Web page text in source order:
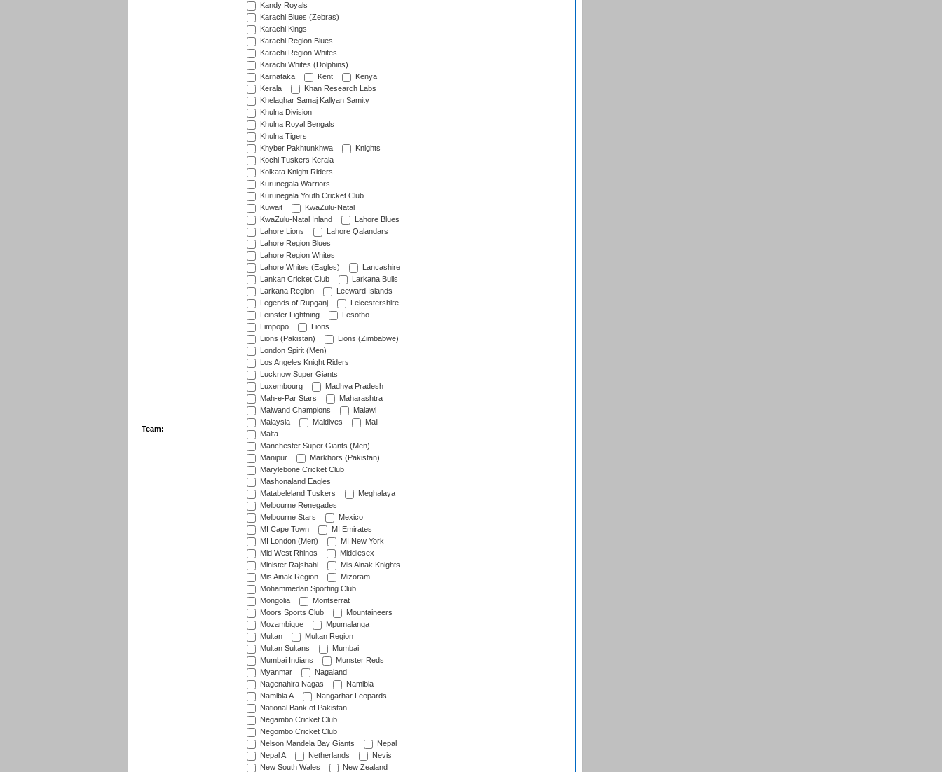
Team:
Kandy Royals
Karachi Blues (Zebras)
Karachi Kings
Karachi Region Blues
Karachi Region Whites
Karachi Whites (Dolphins)
Karnataka
Kent
Kenya
Kerala
Khan Research Labs
Khelaghar Samaj Kallyan Samity
Khulna Division
Khulna Royal Bengals
Khulna Tigers
Khyber Pakhtunkhwa
Knights
Kochi Tuskers Kerala
Kolkata Knight Riders
Kurunegala Warriors
Kurunegala Youth Cricket Club
Kuwait
KwaZulu-Natal
KwaZulu-Natal Inland
Lahore Blues
Lahore Lions
Lahore Qalandars
Lahore Region Blues
Lahore Region Whites
Lahore Whites (Eagles)
Lancashire
Lankan Cricket Club
Larkana Bulls
Larkana Region
Leeward Islands
Legends of Rupganj
Leicestershire
Leinster Lightning
Lesotho
Limpopo
Lions
Lions (Pakistan)
Lions (Zimbabwe)
London Spirit (Men)
Los Angeles Knight Riders
Lucknow Super Giants
Luxembourg
Madhya Pradesh
Mah-e-Par Stars
Maharashtra
Maiwand Champions
Malawi
Malaysia
Maldives
Mali
Malta
Manchester Super Giants (Men)
Manipur
Markhors (Pakistan)
Marylebone Cricket Club
Mashonaland Eagles
Matabeleland Tuskers
Meghalaya
Melbourne Renegades
Melbourne Stars
Mexico
MI Cape Town
MI Emirates
MI London (Men)
MI New York
Mid West Rhinos
Middlesex
Minister Rajshahi
Mis Ainak Knights
Mis Ainak Region
Mizoram
Mohammedan Sporting Club
Mongolia
Montserrat
Moors Sports Club
Mountaineers
Mozambique
Mpumalanga
Multan
Multan Region
Multan Sultans
Mumbai
Mumbai Indians
Munster Reds
Myanmar
Nagaland
Nagenahira Nagas
Namibia
Namibia A
Nangarhar Leopards
National Bank of Pakistan
Negambo Cricket Club
Negombo Cricket Club
Nelson Mandela Bay Giants
Nepal
Nepal A
Netherlands
Nevis
New South Wales
New Zealand